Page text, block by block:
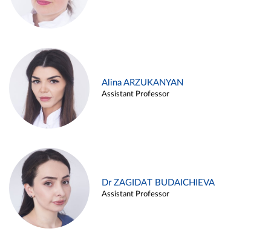
Alina ARZUKANYAN
Assistant Professor
Dr ZAGIDAT BUDAICHIEVA
Assistant Professor